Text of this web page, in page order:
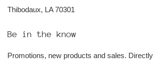
Thibodaux, LA 70301
Be in the know
Promotions, new products and sales.